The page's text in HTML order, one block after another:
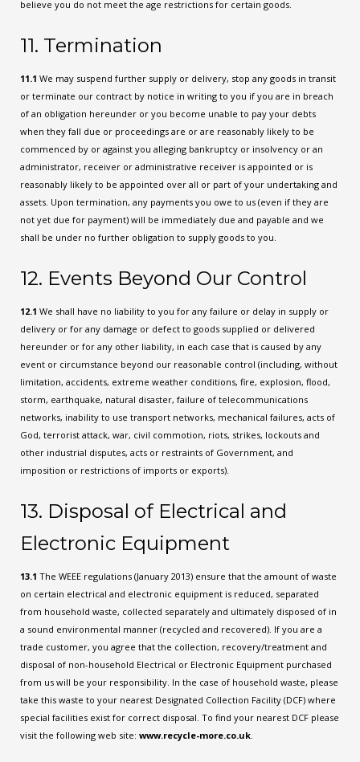
believe you do not meet the age restrictions for certain goods.
11. Termination
11.1 We may suspend further supply or delivery, stop any goods in transit
or terminate our contract by notice in writing to you if you are in breach
of an obligation hereunder or you become unable to pay your debts
when they fall due or proceedings are or are reasonably likely to be
commenced by or against you alleging bankruptcy or insolvency or an
administrator, receiver or administrative receiver is appointed or is
reasonably likely to be appointed over all or part of your undertaking and
assets. Upon termination, any payments you owe to us (even if they are
not yet due for payment) will be immediately due and payable and we
shall be under no further obligation to supply goods to you.
12. Events Beyond Our Control
12.1 We shall have no liability to you for any failure or delay in supply or
delivery or for any damage or defect to goods supplied or delivered
hereunder or for any other liability, in each case that is caused by any
event or circumstance beyond our reasonable control (including, without
limitation, accidents, extreme weather conditions, fire, explosion, flood,
storm, earthquake, natural disaster, failure of telecommunications
networks, inability to use transport networks, mechanical failures, acts of
God, terrorist attack, war, civil commotion, riots, strikes, lockouts and
other industrial disputes, acts or restraints of Government, and
imposition or restrictions of imports or exports).
13. Disposal of Electrical and
Electronic Equipment
13.1 The WEEE regulations (January 2013) ensure that the amount of waste
on certain electrical and electronic equipment is reduced, separated
from household waste, collected separately and ultimately disposed of in
a sound environmental manner (recycled and recovered). If you are a
trade customer, you agree that the collection, recovery/treatment and
disposal of non-household Electrical or Electronic Equipment purchased
from us will be your responsibility. In the case of household waste, please
take this waste to your nearest Designated Collection Facility (DCF) where
special facilities exist for correct disposal. To find your nearest DCF please
visit the following web site: www.recycle-more.co.uk.